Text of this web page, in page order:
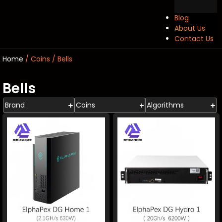
Blog
About Us
Contact Us
Home / Coins / Bells
Bells
Brand Coins Algorithms